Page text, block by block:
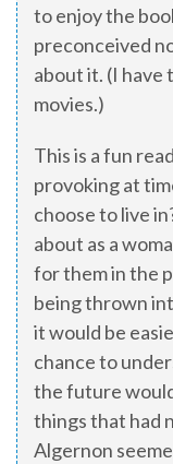
to enjoy the
preconceived
about it. (I have
movies.)
This is a fun
provoking at
choose to live
about as a
for them in the
being thrown
it would be
chance to
the future
things that had
Algernon